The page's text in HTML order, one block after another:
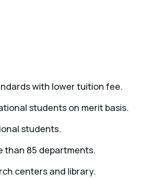
with lower tuition fee.
students on merit basis.
students.
than 85 departments.
centers and library.